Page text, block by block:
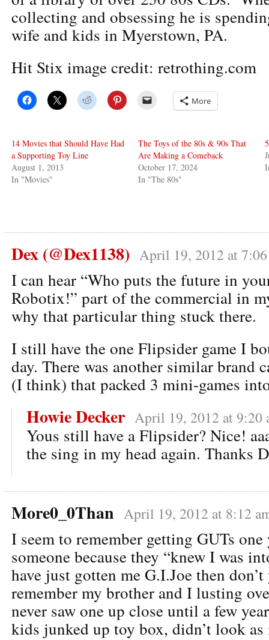
collecting and obsessing he is
wife and kids in Myerstown, PA.
Hit Stix image credit: retrothing.com
More
14 Movies that Should Have Had
a Supporting Toy Line
August 1, 2013
In "Movies"
The Toys of the 80s & 90s That
Are Making a Comeback
October 17, 2024
In "The 80s"
Dex (@Dex1138) April 19, 2012 at
I can hear “Who puts the future in
Robotix!” part of the commercial in
why that particular thing stuck there.
I still have the one Flipsider game I
day. There was another similar brand
(I think) that packed 3 mini-games
Howie Decker April 19, 2012 at 9:20
Yous still have a Flipsider? Nice!
the sing in my head again. Thanks
More0_0Than April 19, 2012 at 8:12
I seem to remember getting GUTs
someone because they “knew I was
have just gotten me G.I.Joe then
remember my brother and I lusting
never saw one up close until a few
kids junked up toy box, didn’t look